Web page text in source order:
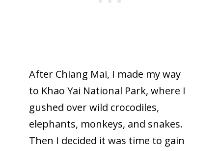
After Chiang Mai, I made my way
to Khao Yai National Park, where I
gushed over wild crocodiles,
elephants, monkeys, and snakes.
Then I decided it was time to gain